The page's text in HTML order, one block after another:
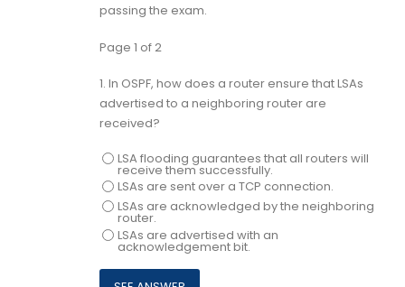
passing the exam.
Page 1 of 2
1. In OSPF, how does a router ensure that LSAs
advertised to a neighboring router are
received?
LSA flooding guarantees that all routers will
receive them successfully.
LSAs are sent over a TCP connection.
LSAs are acknowledged by the neighboring
router.
LSAs are advertised with an
acknowledgement bit.